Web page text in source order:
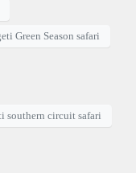
Green Season safari
southern circuit safari